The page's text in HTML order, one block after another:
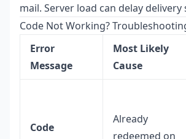
mail. Server load can delay delivery
Code Not Working?
Error
Message
Most Likely
Cause
Code
Already
redeemed on